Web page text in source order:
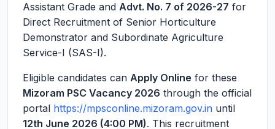
Assistant Grade and Advt. No. 7 of 2026-27 for
Direct Recruitment of Senior Horticulture
Demonstrator and Subordinate Agriculture
Service-I (SAS-I).
Eligible candidates can Apply Online for these
Mizoram PSC Vacancy 2026 through the official
portal https://mpsconline.mizoram.gov.in until
12th June 2026 (4:00 PM). This recruitment